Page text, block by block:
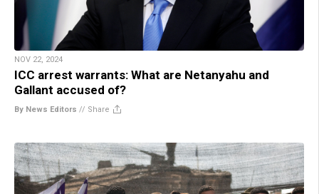
NOV 22, 2024
ICC arrest warrants: What are Netanyahu and
Gallant accused of?
By News Editors // Share